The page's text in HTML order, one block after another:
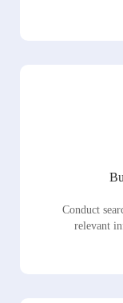
Conduct
relevant